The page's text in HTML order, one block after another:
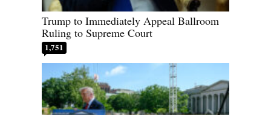
Trump to Immediately Appeal Ballroom
Ruling to Supreme Court
1,751